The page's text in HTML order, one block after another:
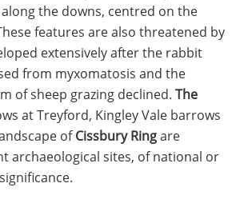
the downs, centred on the
features are also threatened by
extensively after the rabbit
from myxomatosis and the
of sheep grazing declined. The
at Treyford, Kingley Vale barrows
ofCissbury Ringare
archaeological sites, of national or